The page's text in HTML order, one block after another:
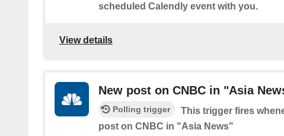
scheduled Calendly event with you.
View details
New post on CNBC in "Asia
Polling trigger
This trigger fires
post on CNBC in "Asia News"